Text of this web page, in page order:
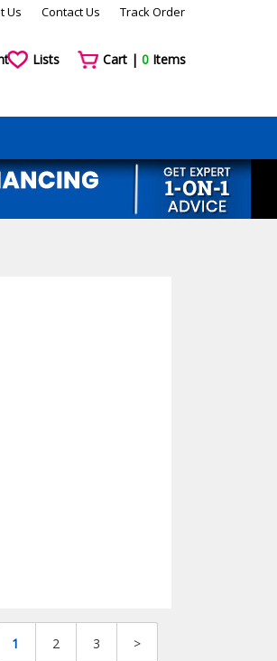
Us Contact Us Track Order
Lists Cart | 0Items
1 2 3 >